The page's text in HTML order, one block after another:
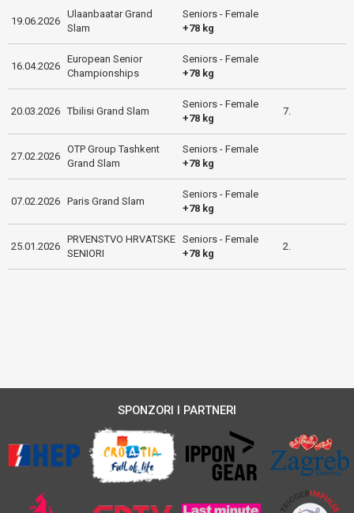
19.06.2026
Ulaanbaatar Grand
Slam
Seniors - Female
+78 kg
16.04.2026
European Senior
Championships
Seniors - Female
+78 kg
20.03.2026 Tbilisi Grand Slam
Seniors - Female
+78 kg
7.
27.02.2026
OTP Group Tashkent
Grand Slam
Seniors - Female
+78 kg
07.02.2026 Paris Grand Slam
Seniors - Female
+78 kg
25.01.2026
PRVENSTVO HRVATSKE
SENIORI
Seniors - Female
+78 kg
2.
SPONZORI I PARTNERI